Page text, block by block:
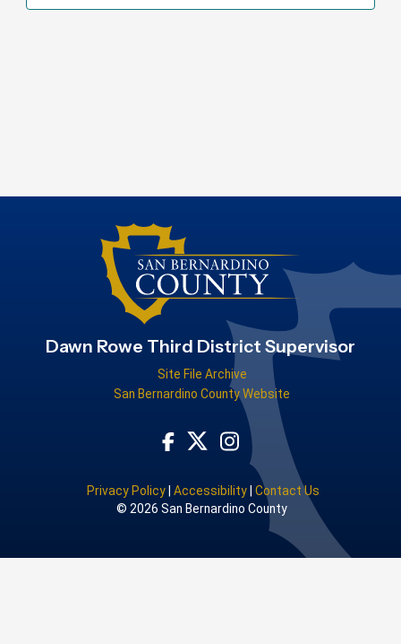
Dawn Rowe Third District Supervisor
Site File Archive
San Bernardino County Website
Visit Our Facebook Page
Visit Our Twitter Profile
Visit Our Instagram
Privacy Policy|Accessibility|Contact Us
© 2026 San Bernardino County